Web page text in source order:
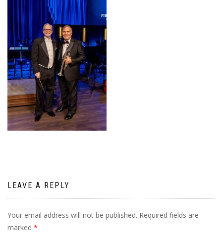
LEAVE A REPLY
Your email address will not be published. Required fields are
marked *